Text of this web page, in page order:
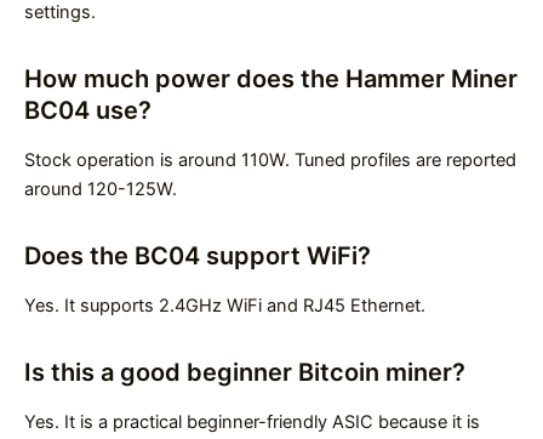
settings.
How much power does the Hammer Miner
BC04 use?
Stock operation is around 110W. Tuned profiles are reported
around 120-125W.
Does the BC04 support WiFi?
Yes. It supports 2.4GHz WiFi and RJ45 Ethernet.
Is this a good beginner Bitcoin miner?
Yes. It is a practical beginner-friendly ASIC because it is